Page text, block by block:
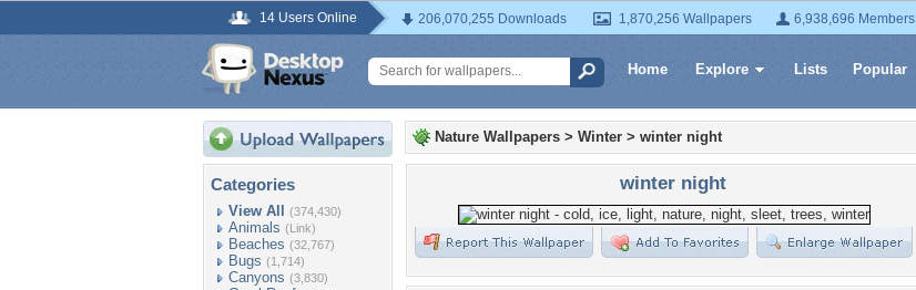
14 Users Online 206,070,255 Downloads 1,870,256 Wallpapers 6,938,696 Members
Home Explore Lists Popular
Categories
View All (374,430)
Animals (Link)
Beaches (32,767)
Bugs (1,714)
Canyons (3,830)
Nature Wallpapers > Winter > winter night
winter night